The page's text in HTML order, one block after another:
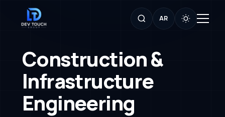
AR
Construction &
Infrastructure
Engineering